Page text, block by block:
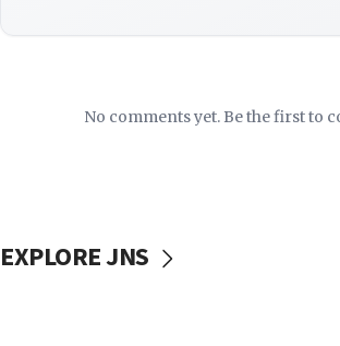
No comments yet. Be the first to
EXPLORE JNS